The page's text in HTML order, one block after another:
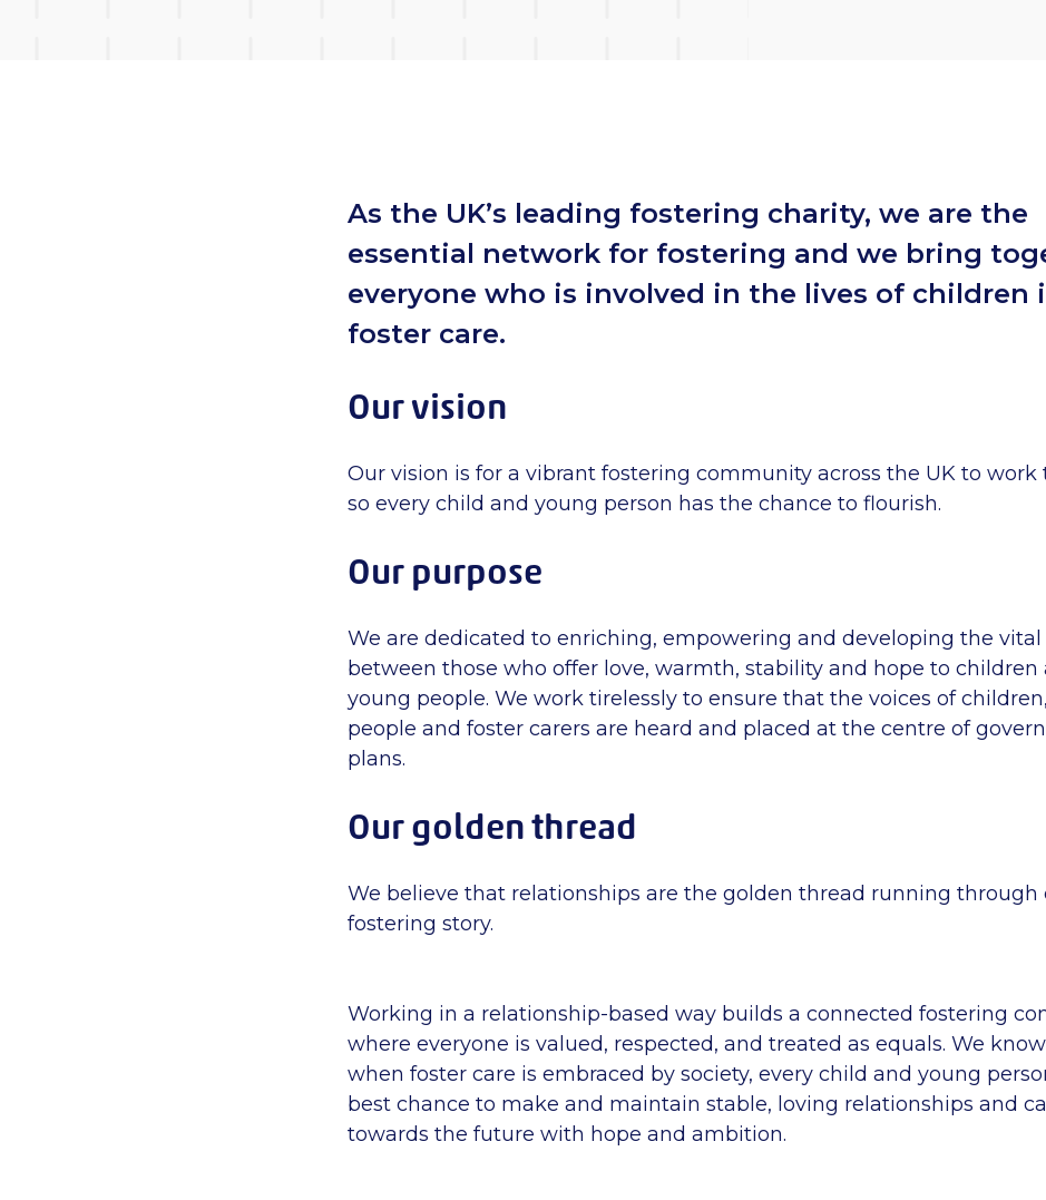
As the UK’s leading fostering charity, we are the
essential network for fostering and we bring
everyone who is involved in the lives of children
foster care.
Our vision
Our vision is for a vibrant fostering community across the UK to work
so every child and young person has the chance to flourish.
Our purpose
We are dedicated to enriching, empowering and developing the vital
between those who offer love, warmth, stability and hope to children
young people. We work tirelessly to ensure that the voices of
people and foster carers are heard and placed at the centre of
plans.
Our golden thread
We believe that relationships are the golden thread running through
fostering story.
Working in a relationship-based way builds a connected fostering
where everyone is valued, respected, and treated as equals. We
when foster care is embraced by society, every child and young
best chance to make and maintain stable, loving relationships and
towards the future with hope and ambition.